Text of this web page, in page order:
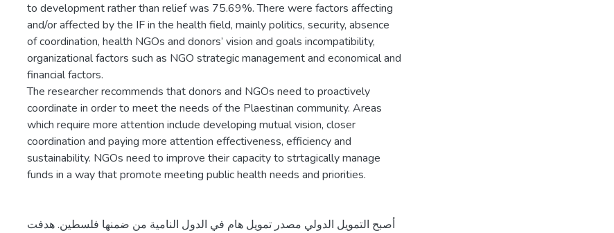
to development rather than relief was 75.69%. There were factors affecting
and/or affected by the IF in the health field, mainly politics, security, absence
of coordination, health NGOs and donors’ vision and goals incompatibility,
organizational factors such as NGO strategic management and economical and
financial factors.
The researcher recommends that donors and NGOs need to proactively
coordinate in order to meet the needs of the Plaestinan community. Areas
which require more attention include developing mutual vision, closer
coordination and paying more attention effectiveness, efficiency and
sustainability. NGOs need to improve their capacity to strtagically manage
funds in a way that promote meeting public health needs and priorities.
أصبح التمويل الدولي مصدر تمويل هام في الدول النامية من ضمنها فلسطين. هدفت